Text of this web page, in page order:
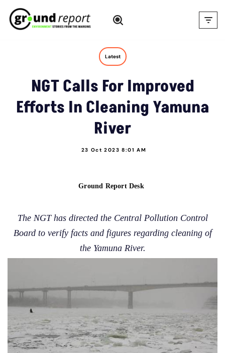
Skip
Latest
NGT Calls For Improved
Efforts In Cleaning Yamuna
River
23 Oct 2023 8:01 AM
Ground Report Desk
The NGT has directed the Central Pollution Control
Board to verify facts and figures regarding cleaning of
the Yamuna River.